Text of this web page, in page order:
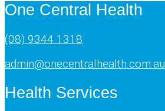
One Central Health
(08) 9344 1318
admin@onecentralhealth.com.au
Health Services